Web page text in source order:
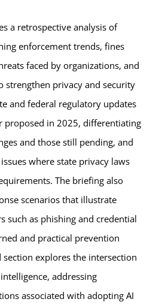
a retrospective analysis of
enforcement trends, fines
faced by organizations, and
strengthen privacy and security
and federal regulatory updates
proposed in 2025, differentiating
and those still pending, and
where state privacy laws
The briefing also
scenarios that illustrate
such as phishing and credential
and practical prevention
section explores the intersection
addressing
associated with adopting AI